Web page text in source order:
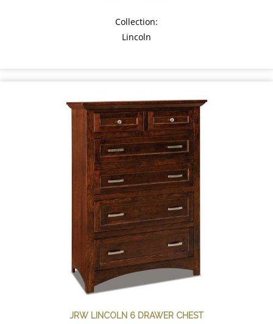
Collection:
Lincoln
JRW LINCOLN 6 DRAWER CHEST